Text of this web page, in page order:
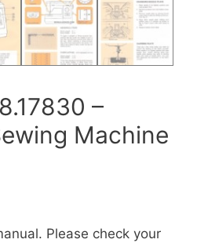
–
Machine
Please check your